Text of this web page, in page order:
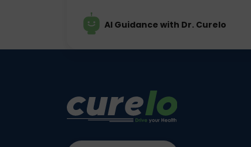
AI Guidance with Dr. Curelo